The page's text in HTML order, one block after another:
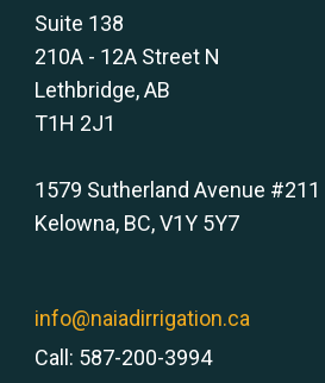
Suite 138
210A - 12A Street N
Lethbridge, AB
T1H 2J1
1579 Sutherland Avenue #211
Kelowna, BC, V1Y 5Y7
info@naiadirrigation.ca
Call: 587-200-3994